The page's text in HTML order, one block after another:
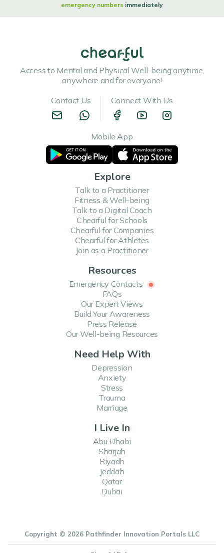
emergency numbers immediately
Access to Mental and Physical Well-being anytime,
anywhere and for everyone!
Contact Us
Connect With Us
Mobile App
Explore
Talk to a Practitioner
Fitness & Well-being
Talk to a Digital Coach
Chearful for Schools
Chearful for Companies
Chearful for Athletes
Join as a Practitioner
Resources
Emergency Contacts
FAQs
Our Expert Views
Build Your Awareness
Press Release
Our Well-being Resources
Need Help With
Depression
Anxiety
Stress
Trauma
Marriage
I Live In
Abu Dhabi
Sharjah
Riyadh
Jeddah
Qatar
Dubai
Copyright © 2026 Pathfinder Innovation Portals LLC